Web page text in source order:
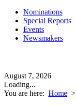
Nominations
Special Reports
Events
Newsmakers
August 7, 2026
Loading...
You are here: Home >